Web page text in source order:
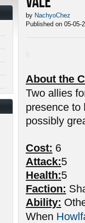
by NachyoChez
Published on 05-05-
About the
Two allies
presence
possibly
Cost: 6
Attack:5
Health:5
Faction:
Ability:
When